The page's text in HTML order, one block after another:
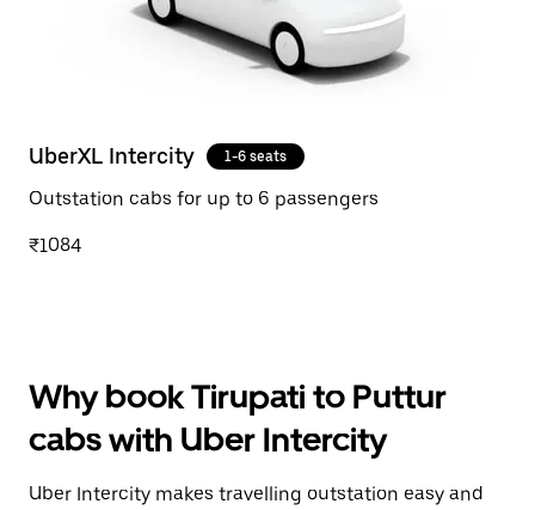
UberXL Intercity 1-6 seats
Outstation cabs for up to 6 passengers
₹1084
Why book Tirupati to Puttur
cabs with Uber Intercity
Uber Intercity makes travelling outstation easy and